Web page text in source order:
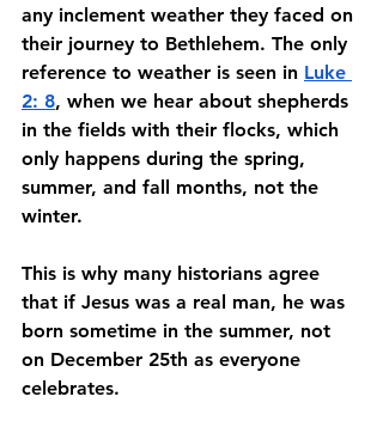
any inclement weather they faced on
their journey to Bethlehem. The only
reference to weather is seen in Luke
2: 8, when we hear about shepherds
in the fields with their flocks, which
only happens during the spring,
summer, and fall months, not the
winter.
This is why many historians agree
that if Jesus was a real man, he was
born sometime in the summer, not
on December 25th as everyone
celebrates.